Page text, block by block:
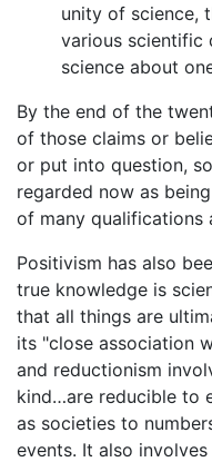
unity of science,
various scientific
science about
By the end of the
of those claims or
or put into question,
regarded now as
of many qualifications
Positivism has also
true knowledge is
that all things are
its "close association
and reductionism
kind…are reducible to
as societies to
events. It also